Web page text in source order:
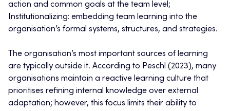
action and common goals at the team level;
Institutionalizing: embedding team learning into the
organisation’s formal systems, structures, and strategies.
The organisation’s most important sources of learning
are typically outside it. According to Peschl (2023), many
organisations maintain a reactive learning culture that
prioritises refining internal knowledge over external
adaptation; however, this focus limits their ability to